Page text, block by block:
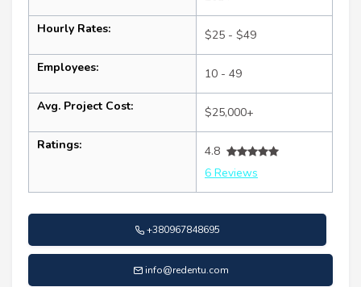
Hourly Rates: $25 - $49
Employees: 10 - 49
Avg. Project Cost: $25,000+
Ratings:
4.8
6 Reviews
+380967848695
info@redentu.com